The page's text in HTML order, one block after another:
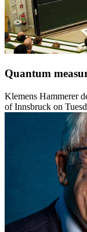
Quantum
Klemens Hammerer
of Innsbruck on